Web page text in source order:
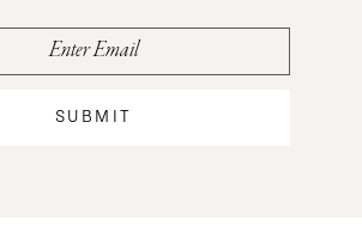
SUBMIT